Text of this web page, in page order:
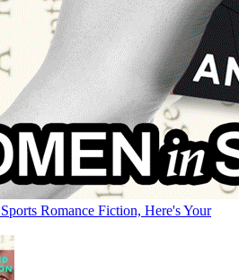
Romance Fiction, Here's Your